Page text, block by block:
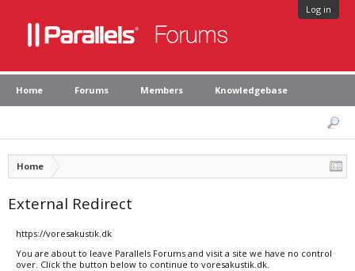
Log in
Home Forums Members Knowledgebase
Home
External Redirect
https://voresakustik.dk
You are about to leave Parallels Forums and visit a site we have no control
over. Click the button below to continue to voresakustik.dk.